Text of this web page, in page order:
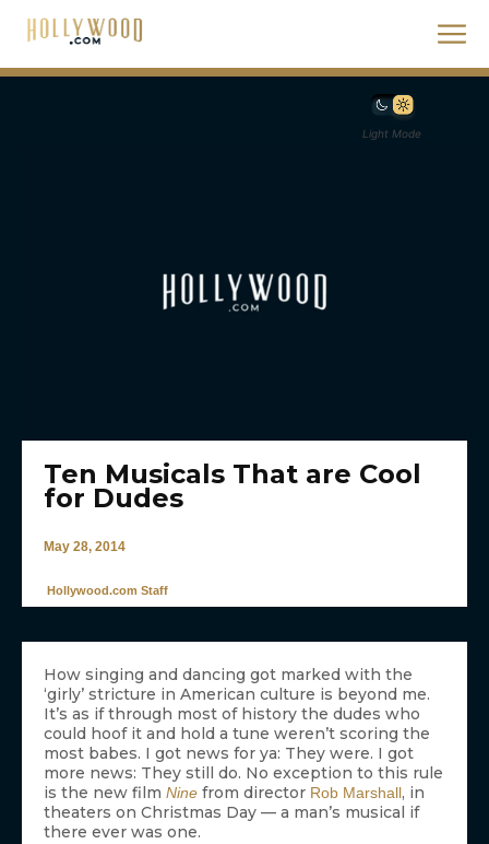
Light Mode
Ten Musicals That are Cool
for Dudes
May 28, 2014
Hollywood.com Staff
How singing and dancing got marked with the
‘girly’ stricture in American culture is beyond me.
It’s as if through most of history the dudes who
could hoof it and hold a tune weren’t scoring the
most babes. I got news for ya: They were. I got
more news: They still do. No exception to this rule
is the new film Nine from director Rob Marshall, in
theaters on Christmas Day — a man’s musical if
there ever was one.